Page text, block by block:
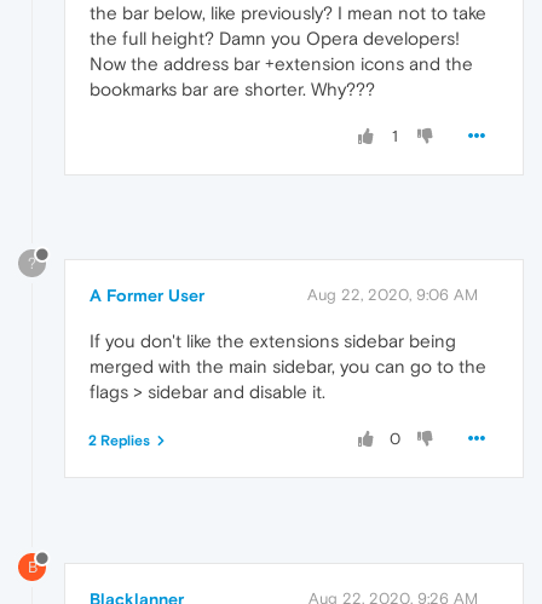
the bar below, like previously? I mean not to take
the full height? Damn you Opera developers!
Now the address bar +extension icons and the
bookmarks bar are shorter. Why???
1
?
A Former User Aug 22, 2020, 9:06 AM
If you don't like the extensions sidebar being
merged with the main sidebar, you can go to the
flags > sidebar and disable it.
0
2 Replies
B
Blacklanner Aug 22, 2020, 9:26 AM